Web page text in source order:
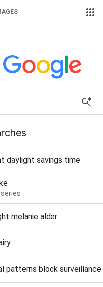
daylight savings time
melanie alder
patterns block surveillance